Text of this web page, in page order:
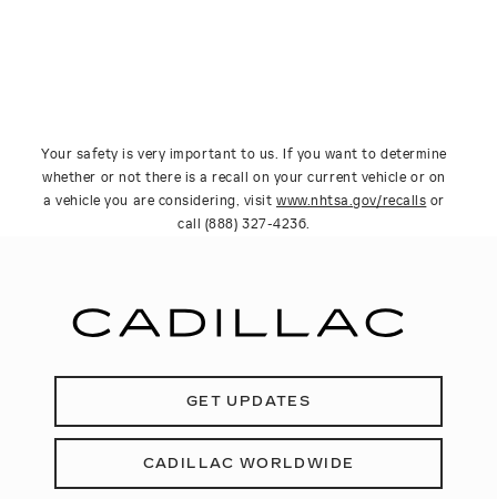
Your safety is very important to us. If you want to determine
whether or not there is a recall on your current vehicle or on
a vehicle you are considering, visit www.nhtsa.gov/recalls or
call (888) 327-4236.